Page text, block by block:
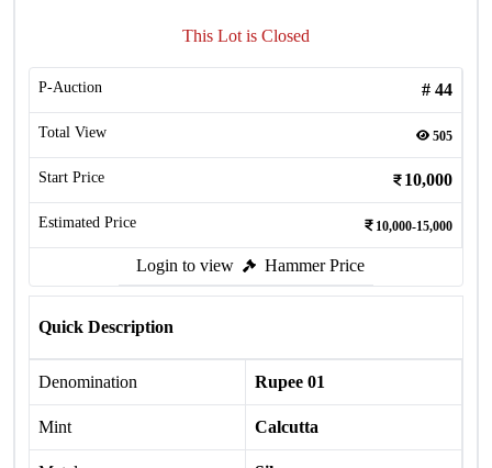
This Lot is Closed
P-Auction # 44
Total View 505
Start Price 10,000
Estimated Price 10,000-15,000
Login to view Hammer Price
Quick Description
Denomination Rupee 01
Mint Calcutta